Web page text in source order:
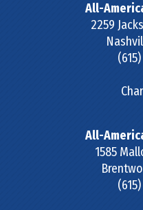
All-
2259
All-
1585